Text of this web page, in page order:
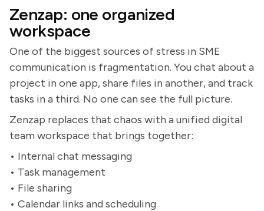
Zenzap: one organized
workspace
One of the biggest sources of stress in SME
communication is fragmentation. You chat about a
project in one app, share files in another, and track
tasks in a third. No one can see the full picture.
Zenzap replaces that chaos with a unified digital
team workspace that brings together:
• Internal chat messaging
• Task management
• File sharing
• Calendar links and scheduling